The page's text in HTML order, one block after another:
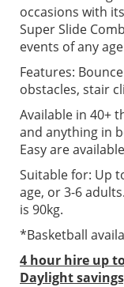
occasions with
Super Slide
events of any
Features:
obstacles, stair
Available in 40+
and anything in
Easy are
Suitable for: Up
age, or 3-6
is 90kg.
*Basketball
4 hour hire up
Daylight